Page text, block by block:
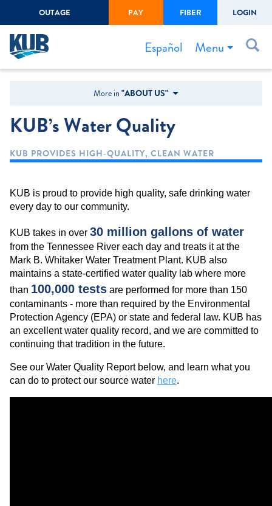
Forgot Username or Password
OUTAGE PAY FIBER LOGIN
Menu
Español
Bills & Payments
Outage Center
Safety
Gas Easement
More in"ABOUT US"
KUB’s Water Quality
KUB PROVIDES HIGH-QUALITY, CLEAN WATER
KUB is proud to provide high quality, safe drinking water
every day to our community.
KUB takes in over 30 million gallons of water
from the Tennessee River each day and treats it at the
Mark B. Whitaker Water Treatment Plant. KUB also
maintains a state-certified water quality lab where more
than 100,000 tests are performed for more than 150
contaminants - more than required by the Environmental
Protection Agency (EPA) or state and federal law. KUB has
an excellent water quality record, and we are committed to
continuing that tradition in the future.
See our Water Quality Report below, and learn what you
can do to protect our source water here.